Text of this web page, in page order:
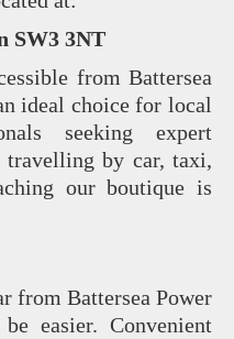
SW3 3NT
from Battersea
ideal choice for local
seeking expert
travelling by car, taxi,
our boutique is
from Battersea Power
easier. Convenient